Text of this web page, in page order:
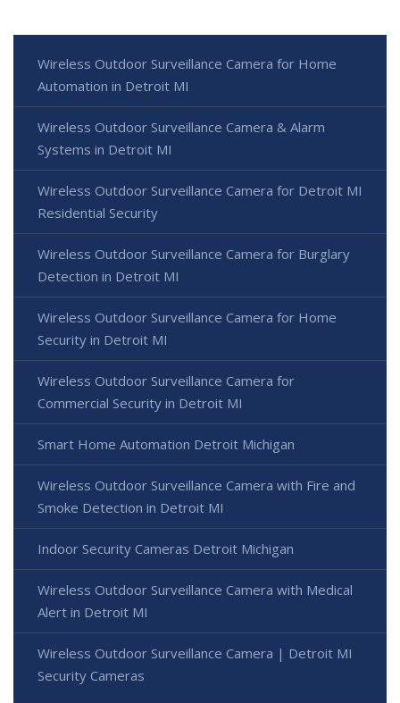
Wireless Outdoor Surveillance Camera for Home
Automation in Detroit MI
Wireless Outdoor Surveillance Camera & Alarm
Systems in Detroit MI
Wireless Outdoor Surveillance Camera for Detroit MI
Residential Security
Wireless Outdoor Surveillance Camera for Burglary
Detection in Detroit MI
Wireless Outdoor Surveillance Camera for Home
Security in Detroit MI
Wireless Outdoor Surveillance Camera for
Commercial Security in Detroit MI
Smart Home Automation Detroit Michigan
Wireless Outdoor Surveillance Camera with Fire and
Smoke Detection in Detroit MI
Indoor Security Cameras Detroit Michigan
Wireless Outdoor Surveillance Camera with Medical
Alert in Detroit MI
Wireless Outdoor Surveillance Camera | Detroit MI
Security Cameras